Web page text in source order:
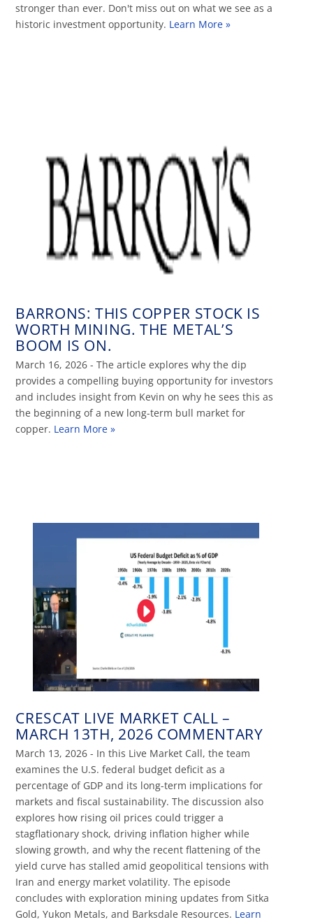
stronger than ever. Don't miss out on what we see as a
historic investment opportunity. Learn More »
BARRONS: THIS COPPER STOCK IS
WORTH MINING. THE METAL’S
BOOM IS ON.
March 16, 2026 - The article explores why the dip
provides a compelling buying opportunity for investors
and includes insight from Kevin on why he sees this as
the beginning of a new long-term bull market for
copper. Learn More »
CRESCAT LIVE MARKET CALL –
MARCH 13TH, 2026 COMMENTARY
March 13, 2026 - In this Live Market Call, the team
examines the U.S. federal budget deficit as a
percentage of GDP and its long-term implications for
markets and fiscal sustainability. The discussion also
explores how rising oil prices could trigger a
stagflationary shock, driving inflation higher while
slowing growth, and why the recent flattening of the
yield curve has stalled amid geopolitical tensions with
Iran and energy market volatility. The episode
concludes with exploration mining updates from Sitka
Gold, Yukon Metals, and Barksdale Resources. Learn